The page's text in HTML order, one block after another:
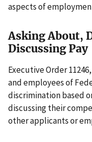
aspects of
Asking About,
Discussing Pay
Executive Order
and employees of
discrimination based
discussing their
other applicants or